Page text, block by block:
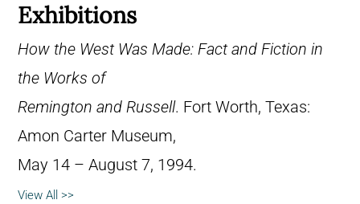
Exhibitions
How the West Was Made: Fact and Fiction in
the Works of
Remington and Russell. Fort Worth, Texas:
Amon Carter Museum,
May 14 – August 7, 1994.
View All >>